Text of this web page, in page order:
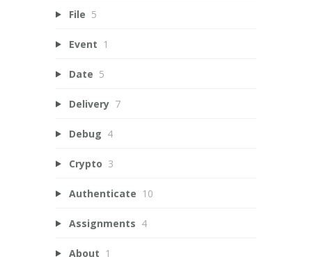
File 5
Event 1
Date 5
Delivery 7
Debug 4
Crypto 3
Authenticate 10
Assignments 4
About 1